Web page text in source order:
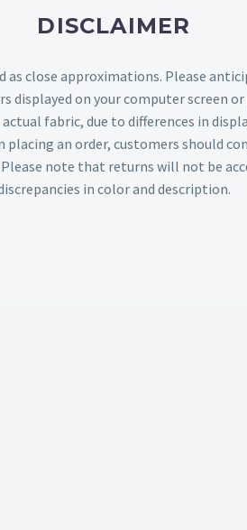
DISCLAIMER
as close approximations. Please
displayed on your computer screen
fabric, due to differences in
placing an order, customers should
note that returns will not be
in color and description.